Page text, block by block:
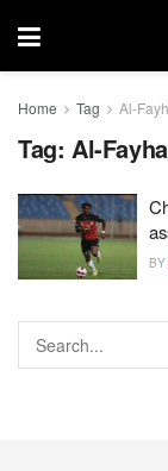
Home Tag Al-
Tag: Al-Fayha
BY